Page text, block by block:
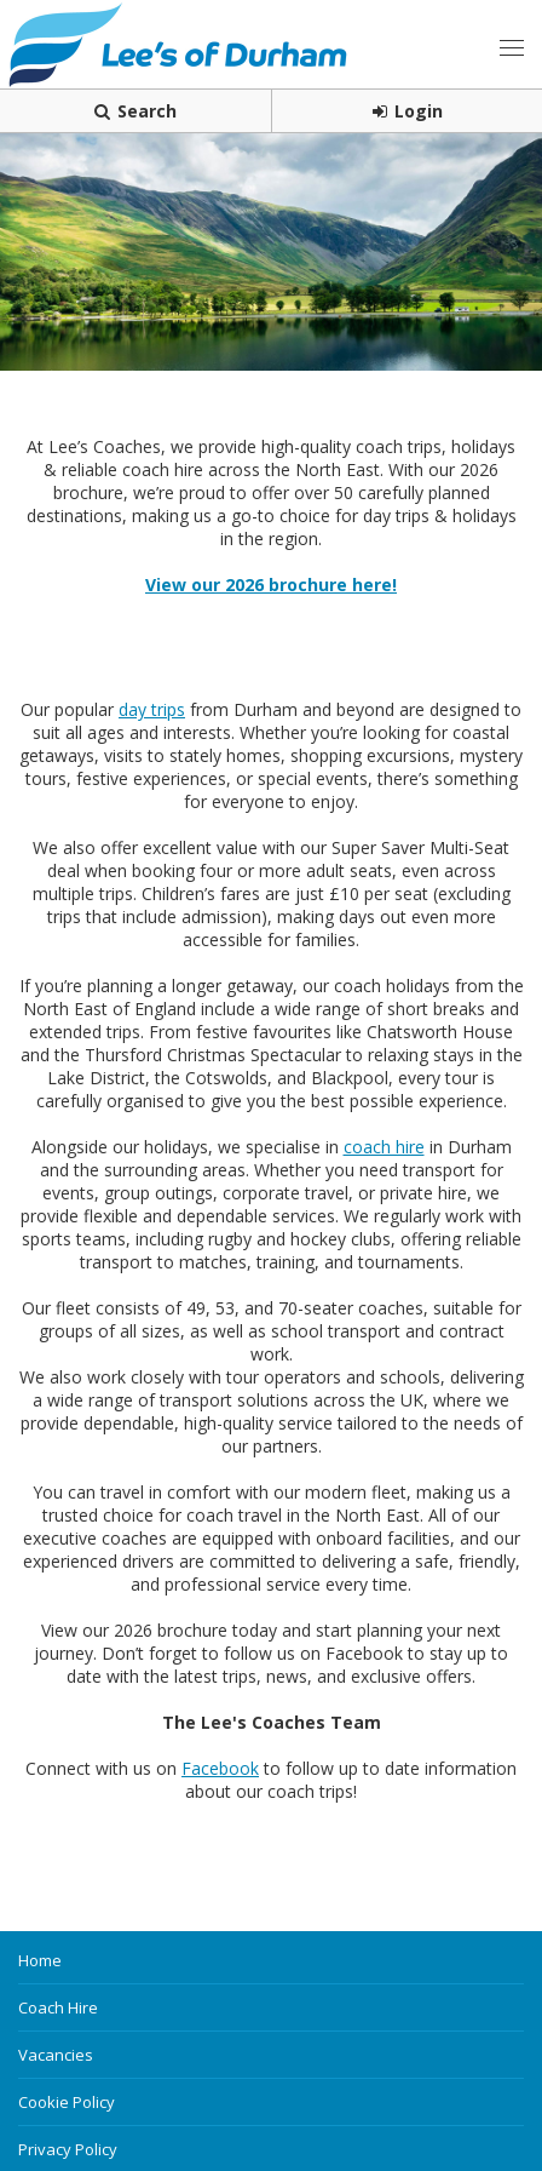
Search Login
At Lee’s Coaches, we provide high-quality coach trips, holidays
& reliable coach hire across the North East. With our 2026
brochure, we’re proud to offer over 50 carefully planned
destinations, making us a go-to choice for day trips & holidays
in the region.
View our 2026 brochure here!
Our popular day trips from Durham and beyond are designed to
suit all ages and interests. Whether you’re looking for coastal
getaways, visits to stately homes, shopping excursions, mystery
tours, festive experiences, or special events, there’s something
for everyone to enjoy.
We also offer excellent value with our Super Saver Multi-Seat
deal when booking four or more adult seats, even across
multiple trips. Children’s fares are just £10 per seat (excluding
trips that include admission), making days out even more
accessible for families.
If you’re planning a longer getaway, our coach holidays from the
North East of England include a wide range of short breaks and
extended trips. From festive favourites like Chatsworth House
and the Thursford Christmas Spectacular to relaxing stays in the
Lake District, the Cotswolds, and Blackpool, every tour is
carefully organised to give you the best possible experience.
Alongside our holidays, we specialise in coach hire in Durham
and the surrounding areas. Whether you need transport for
events, group outings, corporate travel, or private hire, we
provide flexible and dependable services. We regularly work with
sports teams, including rugby and hockey clubs, offering reliable
transport to matches, training, and tournaments.
Our fleet consists of 49, 53, and 70-seater coaches, suitable for
groups of all sizes, as well as school transport and contract
work.
We also work closely with tour operators and schools, delivering
a wide range of transport solutions across the UK, where we
provide dependable, high-quality service tailored to the needs of
our partners.
You can travel in comfort with our modern fleet, making us a
trusted choice for coach travel in the North East. All of our
executive coaches are equipped with onboard facilities, and our
experienced drivers are committed to delivering a safe, friendly,
and professional service every time.
View our 2026 brochure today and start planning your next
journey. Don’t forget to follow us on Facebook to stay up to
date with the latest trips, news, and exclusive offers.
The Lee's Coaches Team
Connect with us on Facebookto follow up to date information
about our coach trips!
Home
Coach Hire
Vacancies
Cookie Policy
Privacy Policy